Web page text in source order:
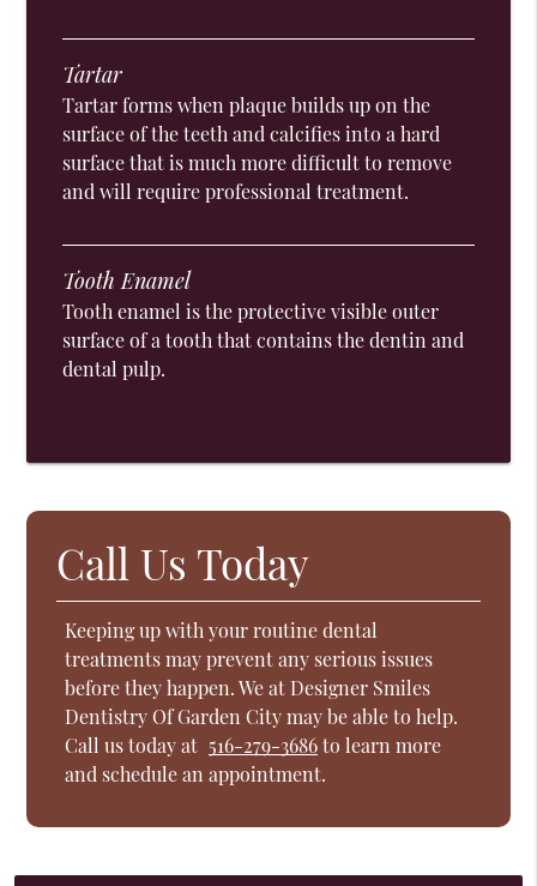
Tartar
Tartar forms when plaque builds up on the
surface of the teeth and calcifies into a hard
surface that is much more difficult to remove
and will require professional treatment.
Tooth Enamel
Tooth enamel is the protective visible outer
surface of a tooth that contains the dentin and
dental pulp.
Call Us Today
Keeping up with your routine dental
treatments may prevent any serious issues
before they happen. We at Designer Smiles
Dentistry Of Garden City may be able to help.
Call us today at 516-279-3686to learn more
and schedule an appointment.